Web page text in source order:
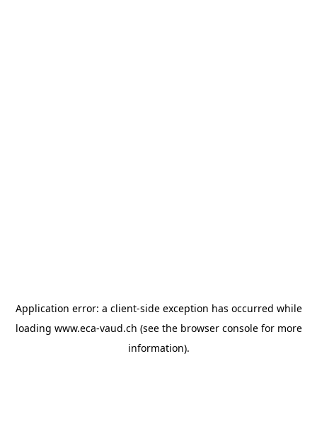
Application error: a client-side exception has occurred while
loading www.eca-vaud.ch (see the browser consolefor more
information).